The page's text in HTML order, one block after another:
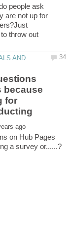
people ask
are not up for
throw out
AND
because
for
on Hub Pages